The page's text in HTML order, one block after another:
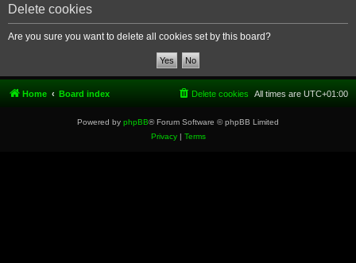
Delete cookies
Are you sure you want to delete all cookies set by this board?
Home Board index All times are UTC+01:00
Delete cookies
Powered by phpBB® Forum Software © phpBB Limited
Privacy| Terms